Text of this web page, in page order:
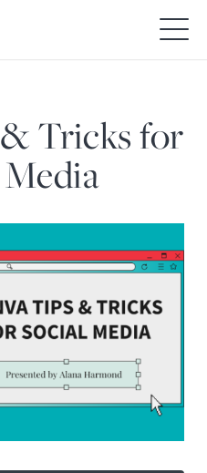
Tricks for